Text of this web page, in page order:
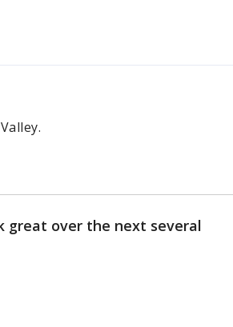
great over the next several